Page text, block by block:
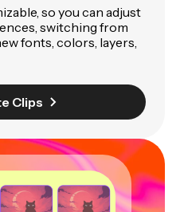
so you can adjust
switching from
fonts, colors, layers,
Clips